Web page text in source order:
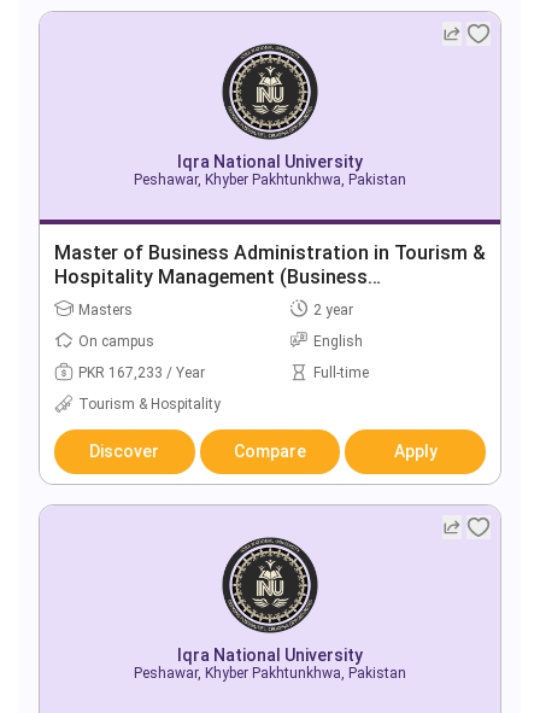
Iqra National University
Peshawar, Khyber Pakhtunkhwa, Pakistan
Master of Business Administration in Tourism &
Hospitality Management (Business
Background)
Masters
2 year
On campus
English
PKR 167,233 / Year
Full-time
Tourism & Hospitality
Discover Compare Apply
Iqra National University
Peshawar, Khyber Pakhtunkhwa, Pakistan